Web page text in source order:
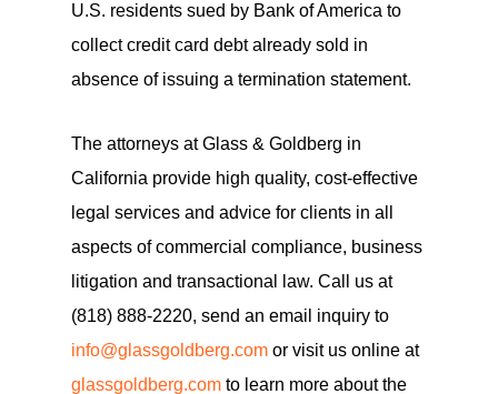
U.S. residents sued by Bank of America to
collect credit card debt already sold in
absence of issuing a termination statement.
The attorneys at Glass & Goldberg in
California provide high quality, cost-effective
legal services and advice for clients in all
aspects of commercial compliance, business
litigation and transactional law. Call us at
(818) 888-2220, send an email inquiry to
info@glassgoldberg.com or visit us online at
glassgoldberg.com to learn more about the